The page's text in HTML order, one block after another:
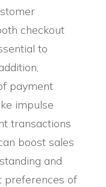
checkout
to
payment
impulse
transactions
boost sales
and
preferences of